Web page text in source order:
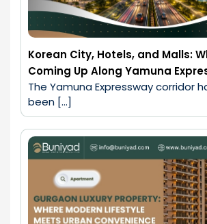
Korean City, Hotels, and Malls:
Coming Up Along Yamuna
The Yamuna Expressway corridor
been […]